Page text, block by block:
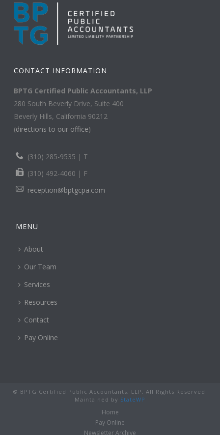
CONTACT INFORMATION
BPTG Certified Public Accountants, LLP
280 South Beverly Drive, Suite 400
Beverly Hills, California 90212
(directions to our office)
(310) 285-9535 | T
(310) 492-4060 | F
reception@bptgcpa.com
MENU
About
Our Team
Services
Resources
Contact
Pay Online
© BPTG Certified Public Accountants, LLP. All Rights Reserved.
Maintained by StateWP
Home
Pay Online
Newsletter Archive